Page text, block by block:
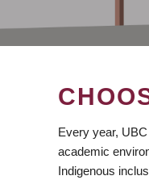
Every year,
academic
Indigenous